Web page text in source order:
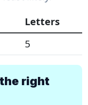
Letters
5
the right